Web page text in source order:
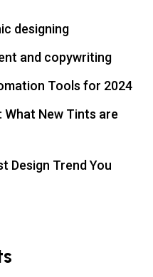
designing
and copywriting
Tools for 2024
What New Tints are
Design Trend You